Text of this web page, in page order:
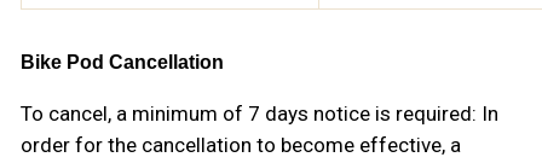
Bike Pod Cancellation
To cancel, a minimum of 7 days notice is required: In
order for the cancellation to become effective, a